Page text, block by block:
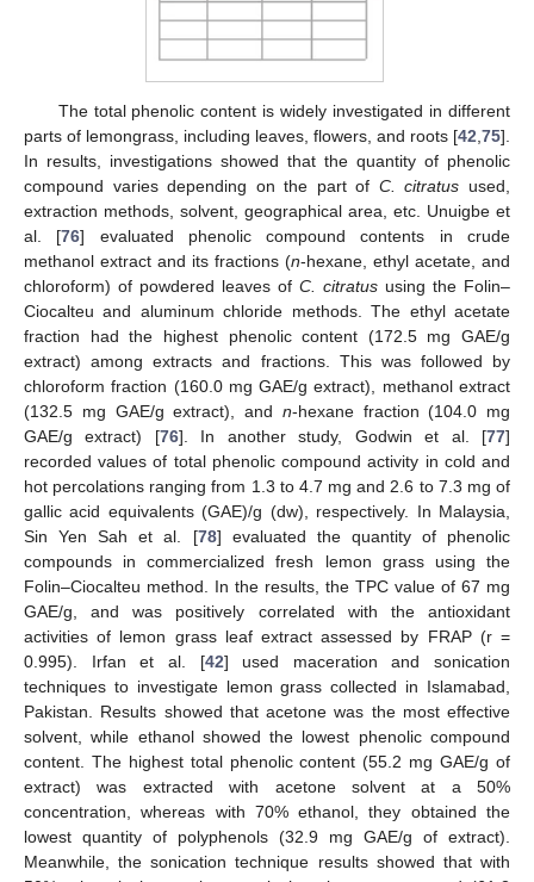
The total phenolic content is widely investigated in different
parts of lemongrass, including leaves, flowers, and roots [42,75].
In results, investigations showed that the quantity of phenolic
compound varies depending on the part of C. citratus used,
extraction methods, solvent, geographical area, etc. Unuigbe et
al. [76] evaluated phenolic compound contents in crude
methanol extract and its fractions (n-hexane, ethyl acetate, and
chloroform) of powdered leaves of C. citratus using the Folin–
Ciocalteu and aluminum chloride methods. The ethyl acetate
fraction had the highest phenolic content (172.5 mg GAE/g
extract) among extracts and fractions. This was followed by
chloroform fraction (160.0 mg GAE/g extract), methanol extract
(132.5 mg GAE/g extract), and n-hexane fraction (104.0 mg
GAE/g extract) [76]. In another study, Godwin et al. [77]
recorded values of total phenolic compound activity in cold and
hot percolations ranging from 1.3 to 4.7 mg and 2.6 to 7.3 mg of
gallic acid equivalents (GAE)/g (dw), respectively. In Malaysia,
Sin Yen Sah et al. [78] evaluated the quantity of phenolic
compounds in commercialized fresh lemon grass using the
Folin–Ciocalteu method. In the results, the TPC value of 67 mg
GAE/g, and was positively correlated with the antioxidant
activities of lemon grass leaf extract assessed by FRAP (r =
0.995). Irfan et al. [42] used maceration and sonication
techniques to investigate lemon grass collected in Islamabad,
Pakistan. Results showed that acetone was the most effective
solvent, while ethanol showed the lowest phenolic compound
content. The highest total phenolic content (55.2 mg GAE/g of
extract) was extracted with acetone solvent at a 50%
concentration, whereas with 70% ethanol, they obtained the
lowest quantity of polyphenols (32.9 mg GAE/g of extract).
Meanwhile, the sonication technique results showed that with